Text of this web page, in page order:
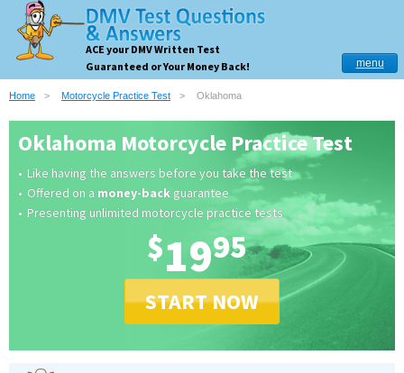
ACE your DMV Written Test
Guaranteed or Your Money Back!
menu
Home Motorcycle Practice Test Oklahoma
Oklahoma Motorcycle Practice Test
Like having the answers before you take the test
Offered on a money-backguarantee
Presenting unlimited motorcycle practice tests
$1995
START NOW